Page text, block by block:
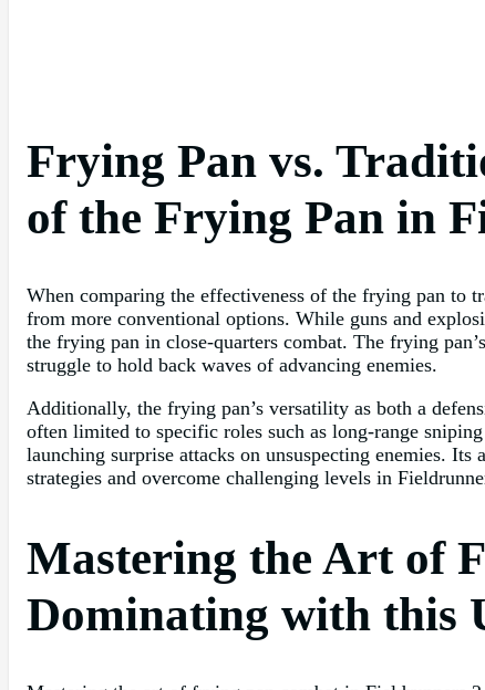
Frying Pan vs.
of the Frying Pan in
When comparing the effectiveness of the frying pan to
from more conventional options. While guns and
the frying pan in close-quarters combat. The frying
struggle to hold back waves of advancing enemies.
Additionally, the frying pan’s versatility as both a
often limited to specific roles such as long-range
launching surprise attacks on unsuspecting enemies.
strategies and overcome challenging levels in
Mastering the Art of
Dominating with this